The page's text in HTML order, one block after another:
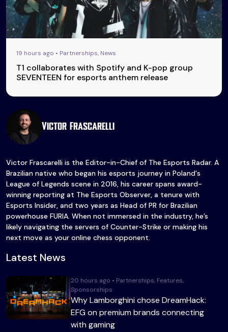
19 hours ago • Partnerships, News
T1 collaborates with Spotify and K-pop group
SEVENTEEN for esports anthem release
Victor Frascarelli
Victor Frascarelli is the Editor-in-Chief of The Esports Radar. A
Brazilian native who began his esports journey in Poland's
League of Legends scene in 2016, his career spans award-
winning reporting at The Esports Observer, a tenure with
Esports Insider, and two years as Head of PR for Brazilian
powerhouse FURIA. When not immersed in the industry, he’s
likely navigating the servers of Counter-Strike or making his
next move as your online chess opponent.
Latest News
20 hours ago • Partnerships, Features,
Sponsorships
Why Lamborghini chose DreamHack:
EFG on premium brands connecting
with gaming